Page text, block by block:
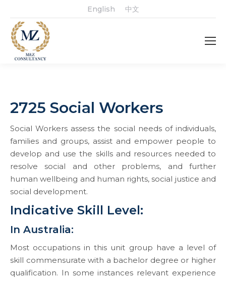
English 中文
2725 Social Workers
Social Workers assess the social needs of individuals,
families and groups, assist and empower people to
develop and use the skills and resources needed to
resolve social and other problems, and further
human wellbeing and human rights, social justice and
social development.
Indicative Skill Level:
In Australia:
Most occupations in this unit group have a level of
skill commensurate with a bachelor degree or higher
qualification. In some instances relevant experience